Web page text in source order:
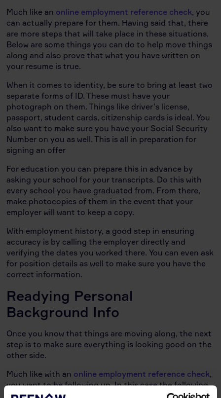
Much like an online employment reference check, you
can actually prepare for them. Having said that, there
are more steps that will take place in these situations.
Below are some things you can do to help move things
along and also prove that what you have written on
your resume is true.
When it comes to identity, be sure to bring at least two
separate forms of ID. These must have your
photograph on them. Things like driver’s license,
passport, student cards, citizenship cards is ideal. You
also want to make sure you have your Social Security
Number on you as well. This is all in preparation for
signing an offer
For education you can prepare this in advance by
asking your school for your transcripts. Do this with
every school you have graduated from. From there,
make photocopies of them in the event that your
employer will want to keep a copy.
With employment history, a good step in ensuring
accuracy is by calling the employer directly and
verifying the dates you worked there. You can even ask
for position details as well to make sure you have the
correct information.
Readying Personal
Background Info
Once you know that things are moving along, the next
step is to make sure everything is looking good on the
other side.
Much like with an online employment reference check,
you want to be following up. In this case the following
up is actually going to a credit bureau and requesting